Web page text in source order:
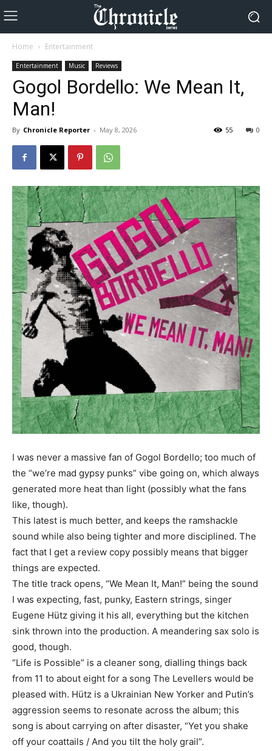
Home Entertainment
Entertainment Music Reviews
Gogol Bordello: We Mean It,
Man!
By Chronicle Reporter - May 8, 2026 0
55
I was never a massive fan of Gogol Bordello; too much of
the “we’re mad gypsy punks” vibe going on, which always
generated more heat than light (possibly what the fans
like, though).
This latest is much better, and keeps the ramshackle
sound while also being tighter and more disciplined. The
fact that I get a review copy possibly means that bigger
things are expected.
The title track opens, “We Mean It, Man!” being the sound
I was expecting, fast, punky, Eastern strings, singer
Eugene Hütz giving it his all, everything but the kitchen
sink thrown into the production. A meandering sax solo is
good, though.
“Life is Possible” is a cleaner song, dialling things back
from 11 to about eight for a song The Levellers would be
pleased with. Hütz is a Ukrainian New Yorker and Putin’s
aggression seems to resonate across the album; this
song is about carrying on after disaster, “Yet you shake
off your coattails / And you tilt the holy grail”.